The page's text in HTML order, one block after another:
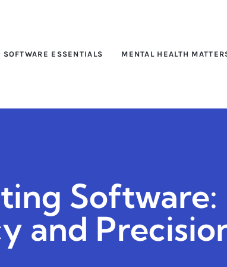
SOFTWARE ESSENTIALS MENTAL HEALTH
Software:
and